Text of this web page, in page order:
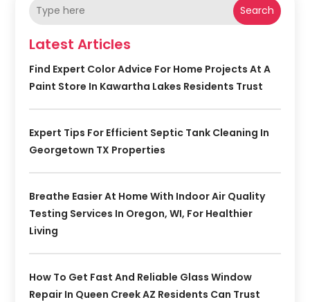
Search
Latest Articles
Find Expert Color Advice For Home Projects At A
Paint Store In Kawartha Lakes Residents Trust
Expert Tips For Efficient Septic Tank Cleaning In
Georgetown TX Properties
Breathe Easier At Home With Indoor Air Quality
Testing Services In Oregon, WI, For Healthier
Living
How To Get Fast And Reliable Glass Window
Repair In Queen Creek AZ Residents Can Trust